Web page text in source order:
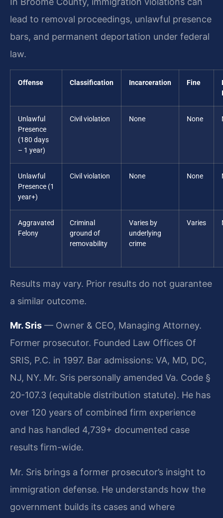
lead to removal proceedings, unlawful presence
bars, and permanent deportation under federal
law.
Offense Classification Incarceration Fine
Unlawful
Presence
(180 days
– 1 year)
Civil violation None None
Unlawful
Presence (1
year+)
Civil violation None None
Aggravated
Felony
Criminal
ground of
removability
Varies by
underlying
crime
Varies
Results may vary. Prior results do not guarantee
a similar outcome.
Mr. Sris — Owner & CEO, Managing Attorney.
Former prosecutor. Founded Law Offices Of
SRIS, P.C. in 1997. Bar admissions: VA, MD, DC,
NJ, NY. Mr. Sris personally amended Va. Code §
20-107.3 (equitable distribution statute). He has
over 120 years of combined firm experience
and has handled 4,739+ documented case
results firm-wide.
Mr. Sris brings a former prosecutor’s insight to
immigration defense. He understands how the
government builds its cases and where